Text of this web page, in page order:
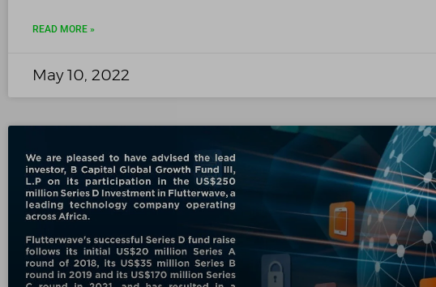
READ MORE »
May 10, 2022